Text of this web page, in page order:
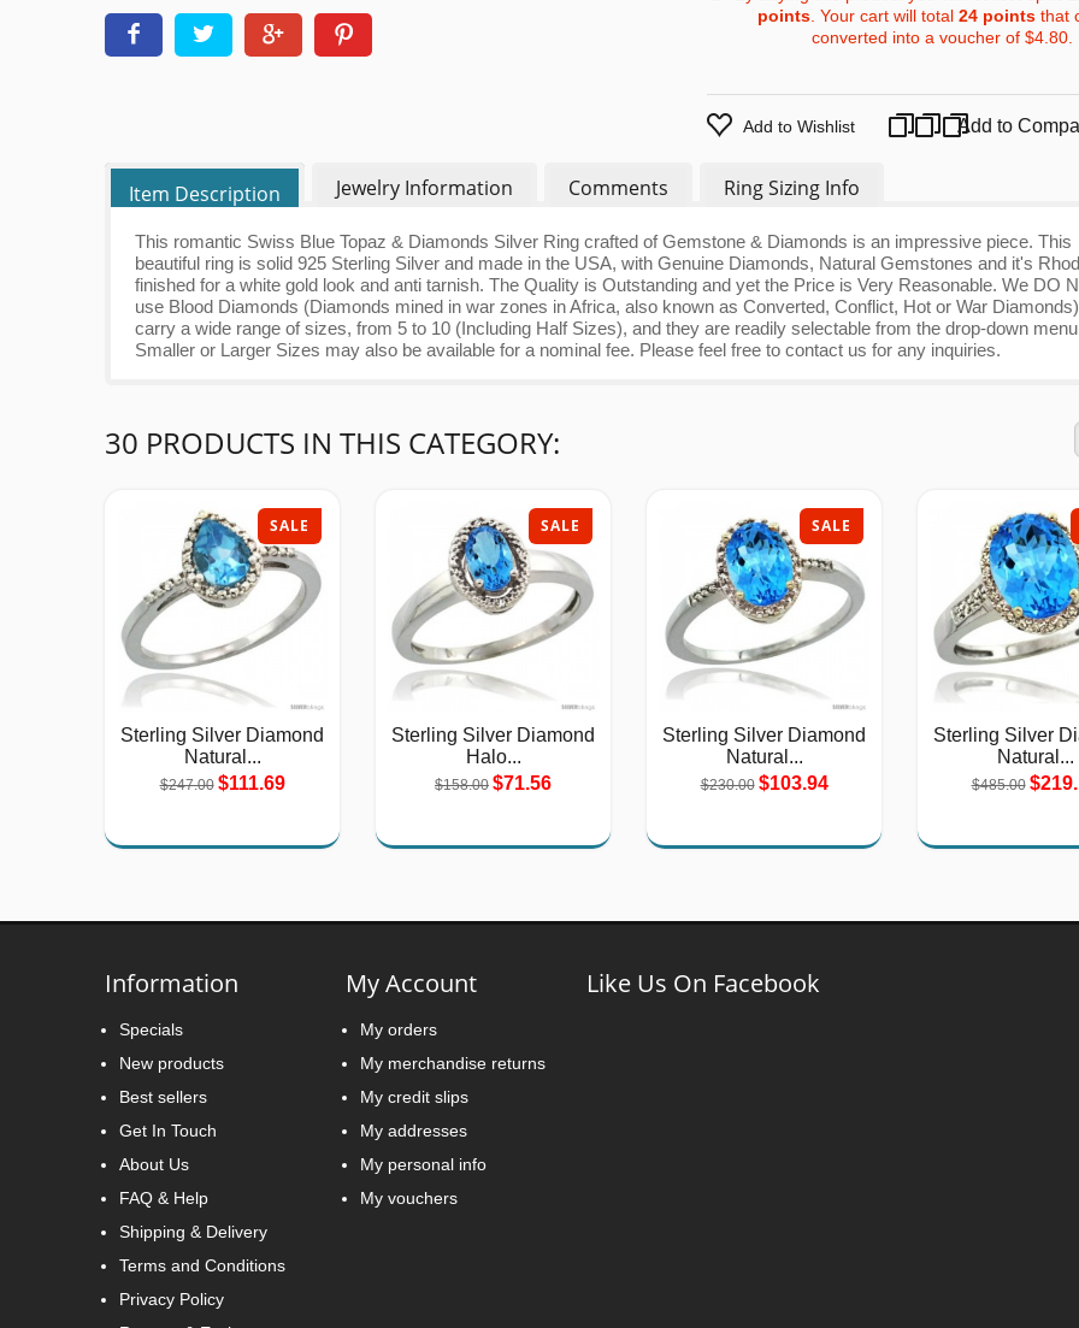
points . Your cart will total 24 points that
converted into a voucher of $4.80.
Add to Wishlist Add to
Item Description Jewelry Information Comments Ring Sizing Info
This romantic Swiss Blue Topaz & Diamonds Silver Ring crafted of Gemstone & Diamonds is an impressive piece. This
beautiful ring is solid 925 Sterling Silver and made in the USA, with Genuine Diamonds, Natural Gemstones and it's
finished for a white gold look and anti tarnish. The Quality is Outstanding and yet the Price is Very Reasonable. We DO
use Blood Diamonds (Diamonds mined in war zones in Africa, also known as Converted, Conflict, Hot or War
carry a wide range of sizes, from 5 to 10 (Including Half Sizes), and they are readily selectable from the drop-down
Smaller or Larger Sizes may also be available for a nominal fee. Please feel free to contact us for any inquiries.
30 PRODUCTS IN THIS CATEGORY:
SALE
Sterling Silver Diamond
Natural...
$247.00 $111.69
SALE
Sterling Silver Diamond
Halo...
$158.00 $71.56
SALE
Sterling Silver Diamond
Natural...
$230.00 $103.94
Sterling Silver
Natural...
$485.00
Information
Specials
New products
Best sellers
Get In Touch
About Us
FAQ & Help
Shipping & Delivery
Terms and Conditions
Privacy Policy
My Account
My orders
My merchandise returns
My credit slips
My addresses
My personal info
My vouchers
Like Us On Facebook